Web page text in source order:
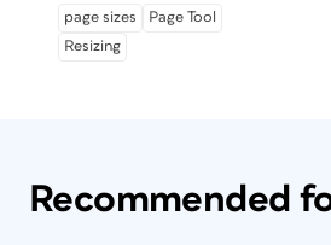
page sizes
Page Tool
Resizing
Recommended